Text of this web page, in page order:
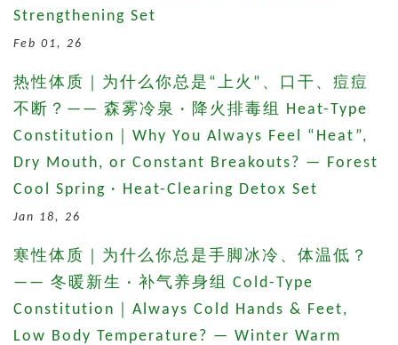
Strengthening Set
Feb 01, 26
热性体质｜为什么你总是“上火”、口干、痘痘
不断？—— 森雾冷泉 · 降火排毒组 Heat-Type
Constitution｜Why You Always Feel “Heat”,
Dry Mouth, or Constant Breakouts? — Forest
Cool Spring · Heat-Clearing Detox Set
Jan 18, 26
寒性体质｜为什么你总是手脚冰冷、体温低？
—— 冬暖新生 · 补气养身组 Cold-Type
Constitution｜Always Cold Hands & Feet,
Low Body Temperature? — Winter Warm